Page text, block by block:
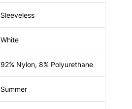
Sleeveless
White
92% Nylon, 8% Polyurethane
Summer